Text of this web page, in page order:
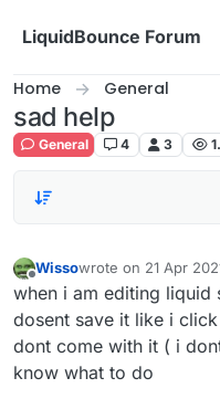
LiquidBounce Forum
Home General
sad help
General 4 3
Offline
Wissowrote on 21 Apr
last edited by
when i am editing liquid
dosent save it like i
dont come with it ( i
know what to do